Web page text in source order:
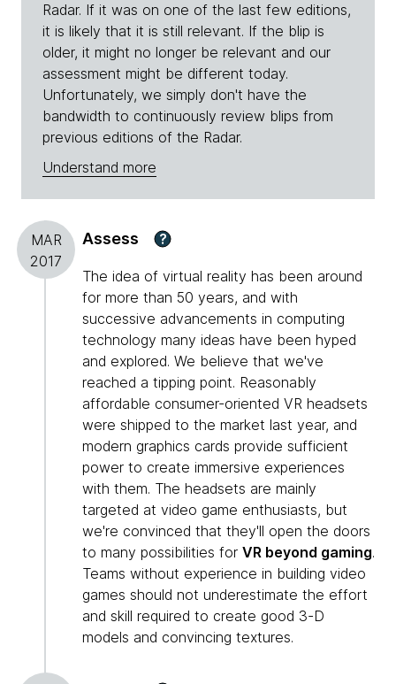
Radar. If it was on one of the last few editions,
it is likely that it is still relevant. If the blip is
older, it might no longer be relevant and our
assessment might be different today.
Unfortunately, we simply don't have the
bandwidth to continuously review blips from
previous editions of the Radar.
Understand more
MAR
2017
Assess ?
The idea of virtual reality has been around
for more than 50 years, and with
successive advancements in computing
technology many ideas have been hyped
and explored. We believe that we've
reached a tipping point. Reasonably
affordable consumer-oriented VR headsets
were shipped to the market last year, and
modern graphics cards provide sufficient
power to create immersive experiences
with them. The headsets are mainly
targeted at video game enthusiasts, but
we're convinced that they'll open the doors
to many possibilities for VR beyond gaming.
Teams without experience in building video
games should not underestimate the effort
and skill required to create good 3-D
models and convincing textures.